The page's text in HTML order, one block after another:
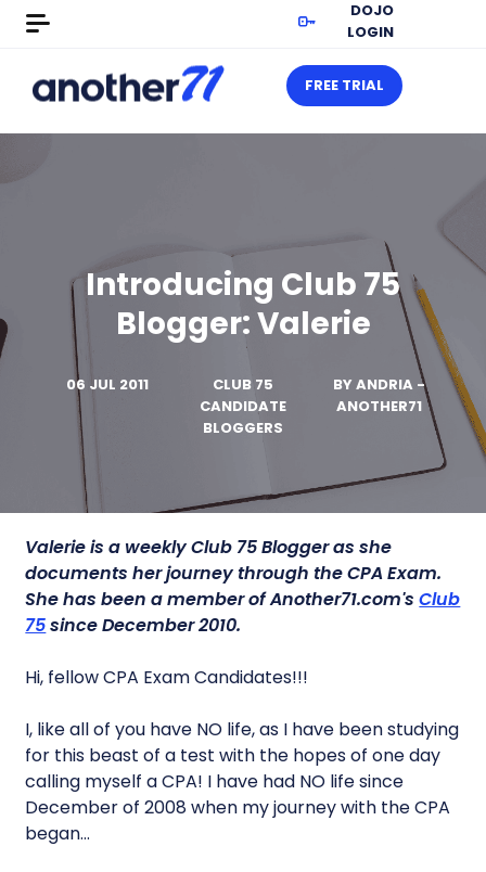
DOJO
LOGIN
FREE TRIAL
Introducing Club 75
Blogger: Valerie
06 JUL 2011
CLUB 75
CANDIDATE
BLOGGERS
BY ANDRIA -
ANOTHER71
Valerie is a weekly Club 75 Blogger as she
documents her journey through the CPA Exam.
She has been a member of Another71.com'sClub
75since December 2010.
Hi, fellow CPA Exam Candidates!!!
I, like all of you have NO life, as I have been studying
for this beast of a test with the hopes of one day
calling myself a CPA! I have had NO life since
December of 2008 when my journey with the CPA
began…